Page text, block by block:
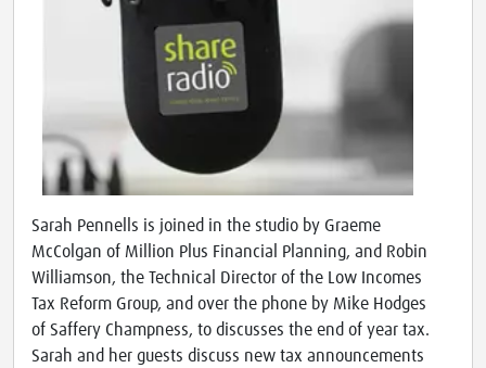
Sarah Pennells is joined in the studio by Graeme
McColgan of Million Plus Financial Planning, and Robin
Williamson, the Technical Director of the Low Incomes
Tax Reform Group, and over the phone by Mike Hodges
of Saffery Champness, to discusses the end of year tax.
Sarah and her guests discuss new tax announcements